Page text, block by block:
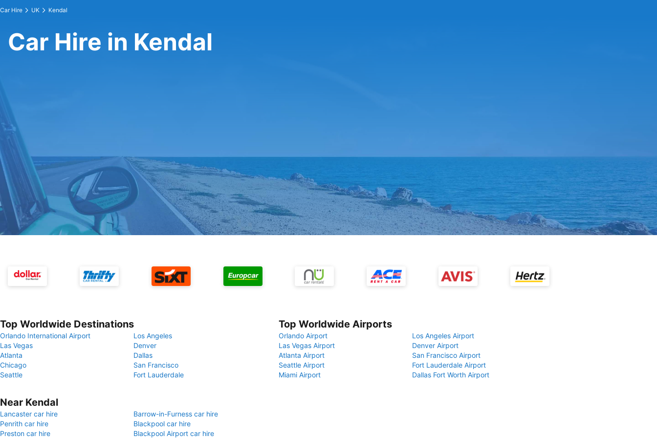
Car Hire UK Kendal
Car Hire in Kendal
Top Worldwide Destinations
Orlando International Airport
Los Angeles
Las Vegas
Denver
Atlanta
Dallas
Chicago
San Francisco
Seattle
Fort Lauderdale
Top Worldwide Airports
Orlando Airport
Los Angeles Airport
Las Vegas Airport
Denver Airport
Atlanta Airport
San Francisco Airport
Seattle Airport
Fort Lauderdale Airport
Miami Airport
Dallas Fort Worth Airport
Near Kendal
Lancaster car hire
Barrow-in-Furness car hire
Penrith car hire
Blackpool car hire
Preston car hire
Blackpool Airport car hire